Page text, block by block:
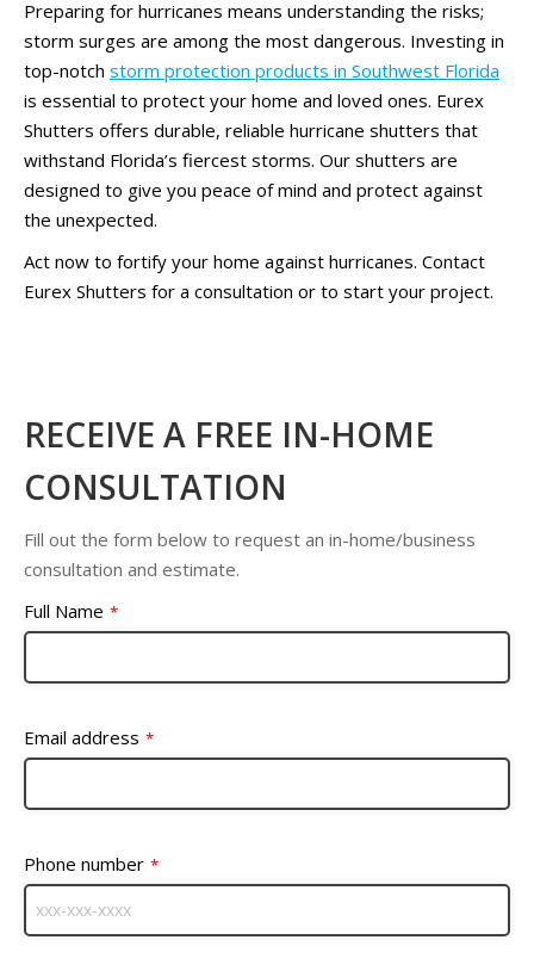
Preparing for hurricanes means understanding the risks;
storm surges are among the most dangerous. Investing in
top-notch storm protection products in Southwest Florida
is essential to protect your home and loved ones. Eurex
Shutters offers durable, reliable hurricane shutters that
withstand Florida’s fiercest storms. Our shutters are
designed to give you peace of mind and protect against
the unexpected.
Act now to fortify your home against hurricanes. Contact
Eurex Shutters for a consultation or to start your project.
RECEIVE A FREE IN-HOME
CONSULTATION
Fill out the form below to request an in-home/business
consultation and estimate.
Full Name *
Email address *
Phone number *